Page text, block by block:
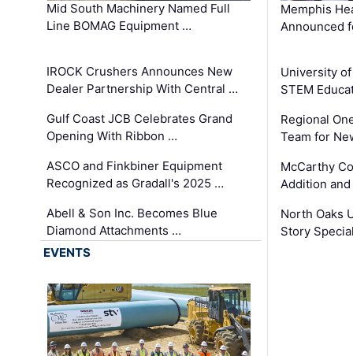
Mid South Machinery Named Full
Line BOMAG Equipment …
IROCK Crushers Announces New
Dealer Partnership With Central …
Gulf Coast JCB Celebrates Grand
Opening With Ribbon …
ASCO and Finkbiner Equipment
Recognized as Gradall's 2025 …
Abell & Son Inc. Becomes Blue
Diamond Attachments …
Memphis
Announced
University
STEM
Regional
Team for
McCarthy
Addition
North Oaks
Story
EVENTS